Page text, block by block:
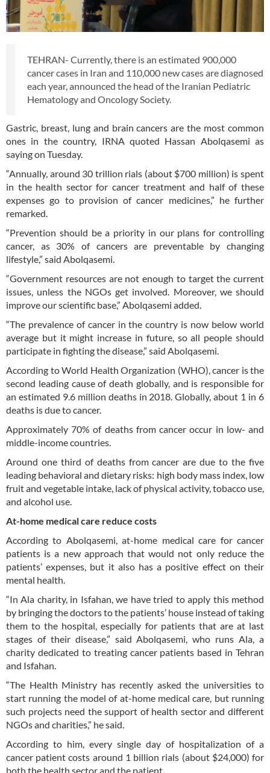
TEHRAN- Currently, there is an estimated 900,000
cancer cases in Iran and 110,000 new cases are diagnosed
each year, announced the head of the Iranian Pediatric
Hematology and Oncology Society.
Gastric, breast, lung and brain cancers are the most common
ones in the country, IRNA quoted Hassan Abolqasemi as
saying on Tuesday.
“Annually, around 30 trillion rials (about $700 million) is spent
in the health sector for cancer treatment and half of these
expenses go to provision of cancer medicines,” he further
remarked.
“Prevention should be a priority in our plans for controlling
cancer, as 30% of cancers are preventable by changing
lifestyle,” said Abolqasemi.
“Government resources are not enough to target the current
issues, unless the NGOs get involved. Moreover, we should
improve our scientific base,” Abolqasemi added.
“The prevalence of cancer in the country is now below world
average but it might increase in future, so all people should
participate in fighting the disease,” said Abolqasemi.
According to World Health Organization (WHO), cancer is the
second leading cause of death globally, and is responsible for
an estimated 9.6 million deaths in 2018. Globally, about 1 in 6
deaths is due to cancer.
Approximately 70% of deaths from cancer occur in low- and
middle-income countries.
Around one third of deaths from cancer are due to the five
leading behavioral and dietary risks: high body mass index, low
fruit and vegetable intake, lack of physical activity, tobacco use,
and alcohol use.
At-home medical care reduce costs
According to Abolqasemi, at-home medical care for cancer
patients is a new approach that would not only reduce the
patients’ expenses, but it also has a positive effect on their
mental health.
“In Ala charity, in Isfahan, we have tried to apply this method
by bringing the doctors to the patients’ house instead of taking
them to the hospital, especially for patients that are at last
stages of their disease,” said Abolqasemi, who runs Ala, a
charity dedicated to treating cancer patients based in Tehran
and Isfahan.
“The Health Ministry has recently asked the universities to
start running the model of at-home medical care, but running
such projects need the support of health sector and different
NGOs and charities,” he said.
According to him, every single day of hospitalization of a
cancer patient costs around 1 billion rials (about $24,000) for
both the health sector and the patient.